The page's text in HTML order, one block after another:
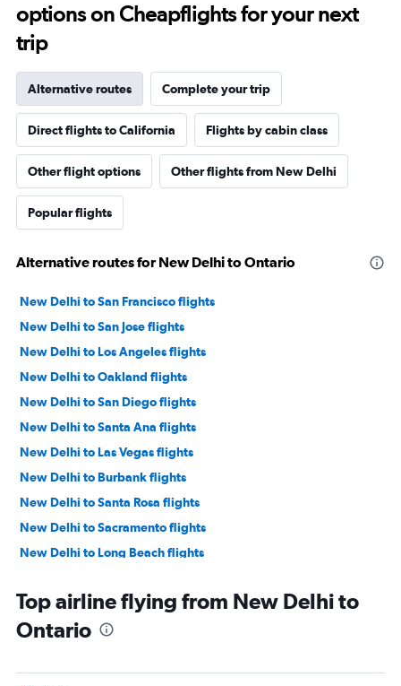
options on Cheapflights for your next
trip
Alternative routes Complete your trip
Direct flights to California Flights by cabin class
Other flight options Other flights from New Delhi
Popular flights
Alternative routes for New Delhi to Ontario
New Delhi to San Francisco flights
New Delhi to San Jose flights
New Delhi to Los Angeles flights
New Delhi to Oakland flights
New Delhi to San Diego flights
New Delhi to Santa Ana flights
New Delhi to Las Vegas flights
New Delhi to Burbank flights
New Delhi to Santa Rosa flights
New Delhi to Sacramento flights
New Delhi to Long Beach flights
Top airline flying from New Delhi to
Ontario